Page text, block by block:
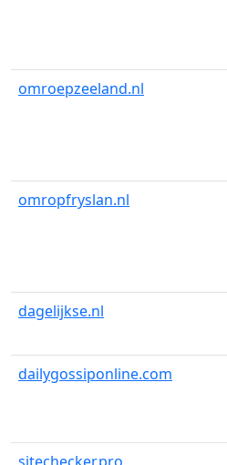
omroepzeeland.nl
omropfryslan.nl
dagelijkse.nl
dailygossiponline.com